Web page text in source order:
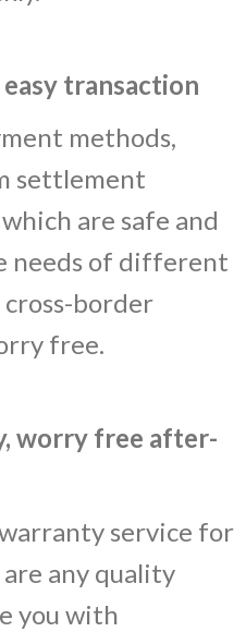
transaction
methods,
settlement
are safe and
needs of different
cross-border
free.
worry free after-
service for
any quality
you with